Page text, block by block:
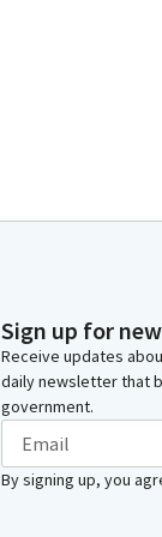
Sign up for
Receive updates
daily newsletter that
government.
By signing up, you